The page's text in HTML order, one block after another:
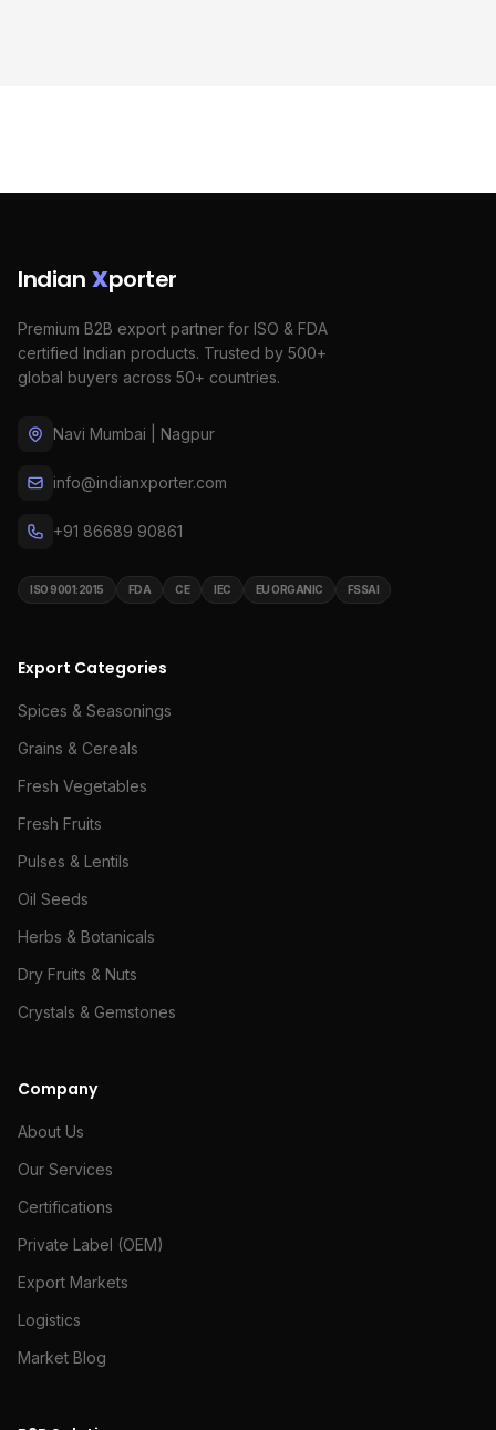
Indian Xporter
Premium B2B export partner for ISO & FDA
certified Indian products. Trusted by 500+
global buyers across 50+ countries.
Navi Mumbai | Nagpur
info@indianxporter.com
+91 86689 90861
ISO 9001:2015 FDA CE IEC EU ORGANIC FSSAI
Export Categories
Spices & Seasonings
Grains & Cereals
Fresh Vegetables
Fresh Fruits
Pulses & Lentils
Oil Seeds
Herbs & Botanicals
Dry Fruits & Nuts
Crystals & Gemstones
Company
About Us
Our Services
Certifications
Private Label (OEM)
Export Markets
Logistics
Market Blog